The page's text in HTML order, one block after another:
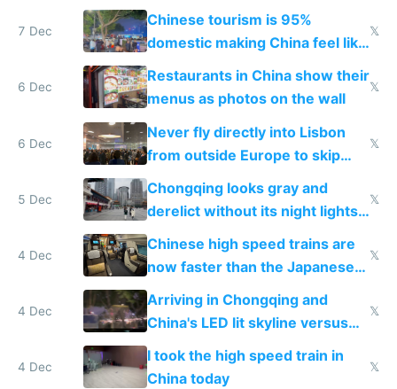
and $20 rooms
7 Dec
Chinese tourism is 95%
domestic making China feel like
the only foreigner there
𝕏
6 Dec
Restaurants in China show their
menus as photos on the wall
𝕏
6 Dec
Never fly directly into Lisbon
from outside Europe to skip
immigration
𝕏
5 Dec
Chongqing looks gray and
derelict without its night lights
and needs better maintenance
𝕏
4 Dec
Chinese high speed trains are
now faster than the Japanese
Shinkansen
𝕏
4 Dec
Arriving in Chongqing and
China's LED lit skyline versus
Europe saving energy
𝕏
4 Dec
I took the high speed train in
China today
𝕏